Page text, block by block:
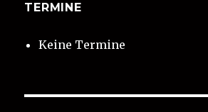
TERMINE
Keine Termine